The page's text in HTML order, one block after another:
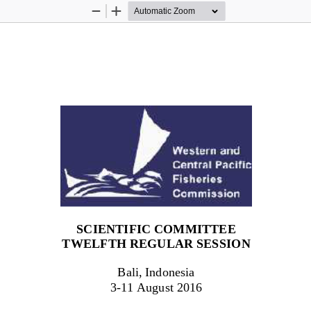
Zoom
Zoom
SCIENTIFIC COMMITTEE
TWEL FTH REGULAR SESSION
Bali, Indonesia
3-1 1 August 2016